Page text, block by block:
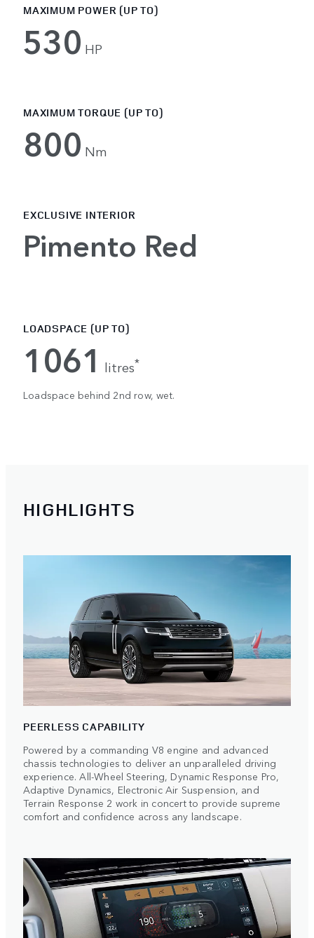
MAXIMUM POWER (UP TO)
530 HP
MAXIMUM TORQUE (UP TO)
800 Nm
EXCLUSIVE INTERIOR
Pimento Red
LOADSPACE (UP TO)
1061 litres*
Loadspace behind 2nd row, wet.
HIGHLIGHTS
PEERLESS CAPABILITY
Powered by a commanding V8 engine and advanced
chassis technologies to deliver an unparalleled driving
experience. All-Wheel Steering, Dynamic Response Pro,
Adaptive Dynamics, Electronic Air Suspension, and
Terrain Response 2 work in concert to provide supreme
comfort and confidence across any landscape.